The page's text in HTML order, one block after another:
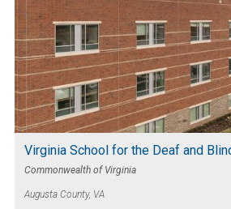
Virginia School for the Deaf and
Commonwealth of Virginia
Augusta County, VA